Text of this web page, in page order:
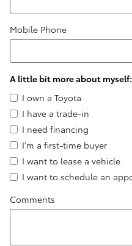
Mobile Phone
A little bit more about myself:
I own a Toyota
I have a trade-in
I need financing
I'm a first-time buyer
I want to lease a vehicle
I want to schedule an
Comments